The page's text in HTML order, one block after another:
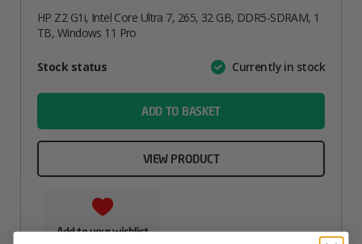
HP Z2 G1i, Intel Core Ultra 7, 265, 32 GB, DDR5-SDRAM, 1
TB, Windows 11 Pro
AttributeValue
Stock status Currently in stock
ADD TO BASKET
VIEW PRODUCT
Add to your wishlist